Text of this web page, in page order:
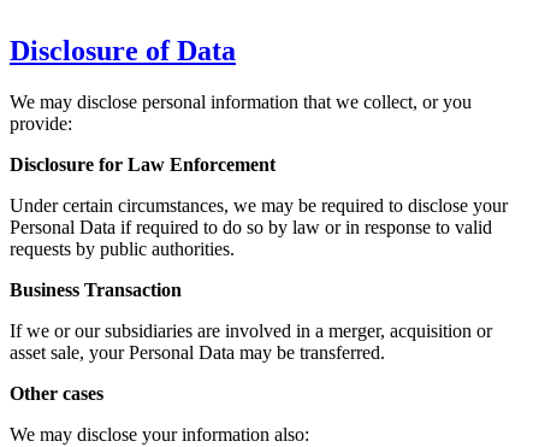
Disclosure of Data
We may disclose personal information that we collect, or you
provide:
Disclosure for Law Enforcement
Under certain circumstances, we may be required to disclose your
Personal Data if required to do so by law or in response to valid
requests by public authorities.
Business Transaction
If we or our subsidiaries are involved in a merger, acquisition or
asset sale, your Personal Data may be transferred.
Other cases
We may disclose your information also: